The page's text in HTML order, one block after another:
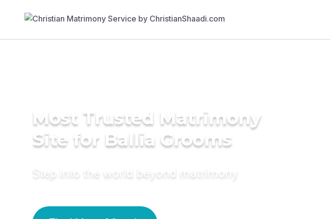
Most Trusted Matrimony
Site for Ballia Grooms
Step into the world beyond matrimony